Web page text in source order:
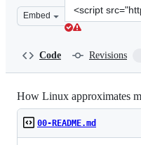
Embed
Clone
this
Code Revisions
How Linux approximates
00-README.md